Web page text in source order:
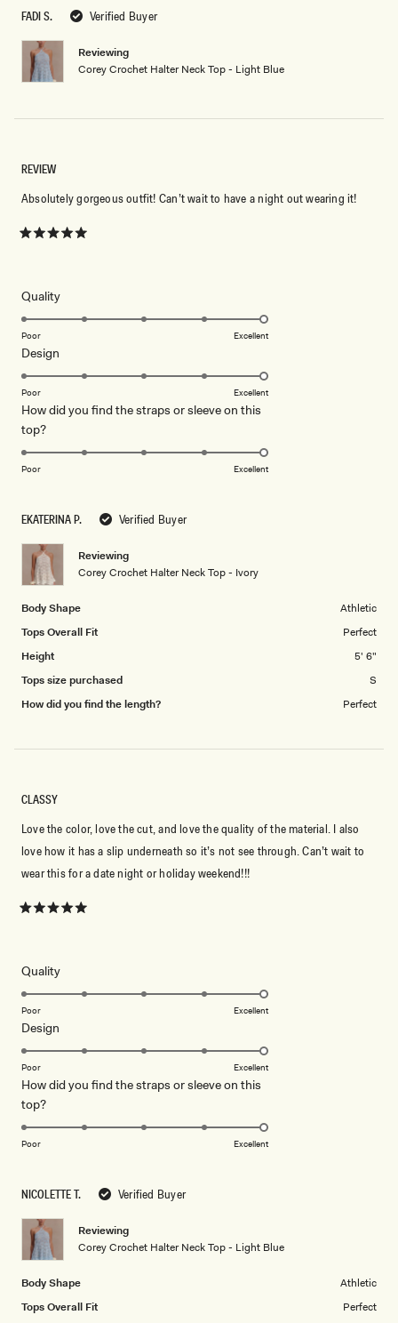
FADI S. Verified Buyer
Reviewing
Corey Crochet Halter Neck Top - Light Blue
5
stars
EKATERINA P. Verified Buyer
Reviewing
Corey Crochet Halter Neck Top - Ivory
Body Shape
Athletic
Tops Overall Fit
Perfect
Height
5' 6"
Tops size purchased
S
How did you find the length?
Perfect
5
stars
REVIEW
Absolutely gorgeous outfit! Can’t wait to have a night out wearing it!
QualityRated
5.0
scale
1
5
Poor Excellent
Design
5.0
a
of
Poor Excellent
How did you find the straps or sleeve on this
top?Rated
5.0
of
1
to
5
Poor Excellent
NICOLETTE T. Verified Buyer
Reviewing
Corey Crochet Halter Neck Top - Light Blue
Body Shape
Athletic
Tops Overall Fit
Perfect
5
stars
CLASSY
Love the color, love the cut, and love the quality of the material. I also
love how it has a slip underneath so it’s not see through. Can’t wait to
wear this for a date night or holiday weekend!!!
QualityRated
5.0
scale
1
5
Poor Excellent
Design
5.0
a
of
Poor Excellent
How did you find the straps or sleeve on this
top?Rated
5.0
of
1
to
5
Poor Excellent